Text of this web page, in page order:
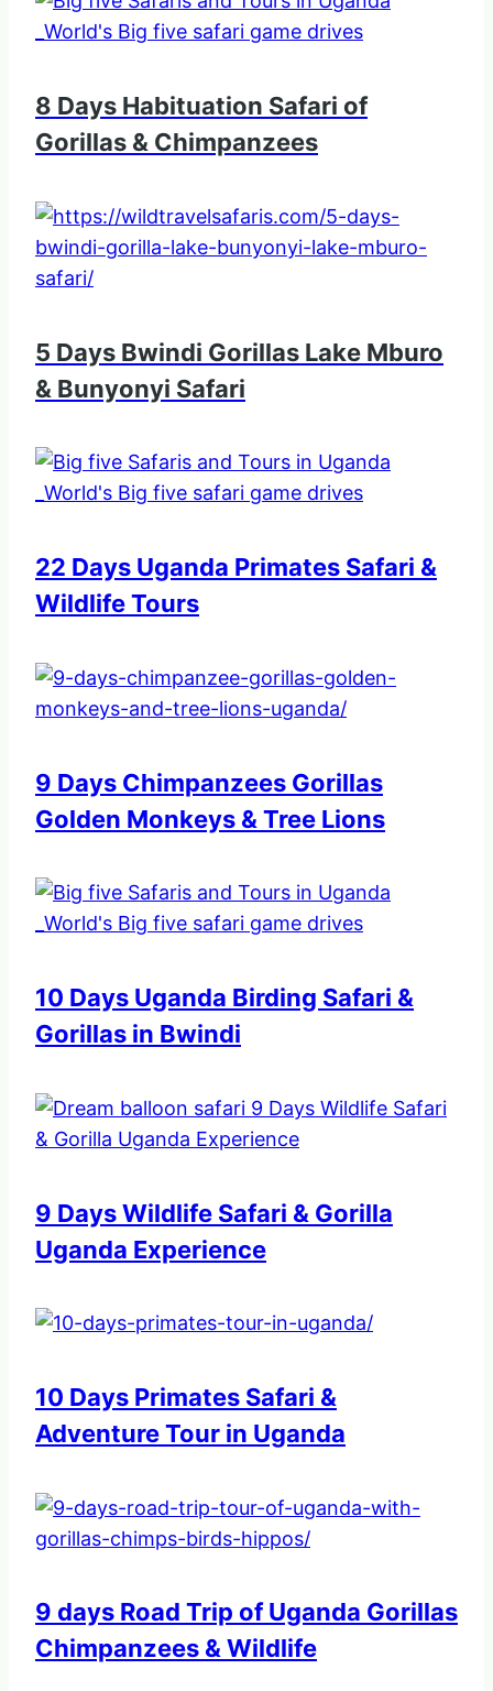
8 Days Habituation Safari of
Gorillas & Chimpanzees
5 Days Bwindi Gorillas Lake Mburo
& Bunyonyi Safari
22 Days Uganda Primates Safari &
Wildlife Tours
9 Days Chimpanzees Gorillas
Golden Monkeys & Tree Lions
10 Days Uganda Birding Safari &
Gorillas in Bwindi
9 Days Wildlife Safari & Gorilla
Uganda Experience
10 Days Primates Safari &
Adventure Tour in Uganda
9 days Road Trip of Uganda Gorillas
Chimpanzees & Wildlife